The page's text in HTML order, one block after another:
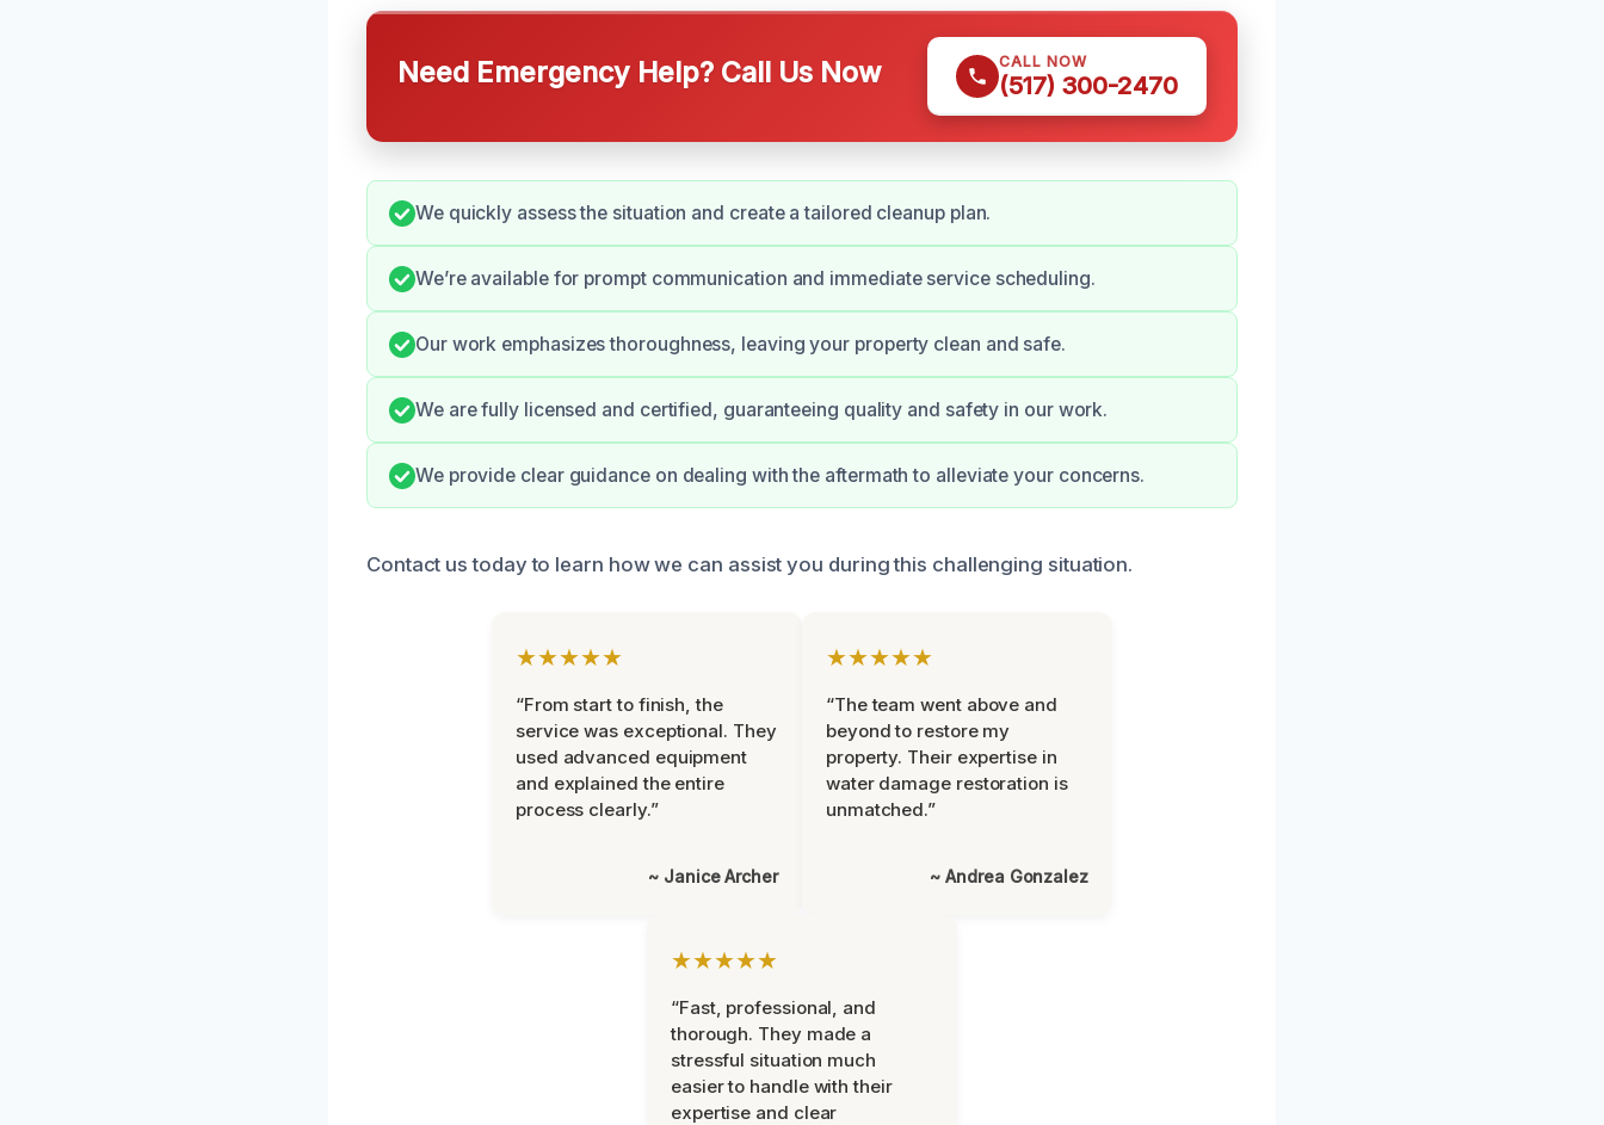
Need Emergency Help? Call Us Now CALL NOW
(517) 300-2470
We quickly assess the situation and create a tailored cleanup plan.
We’re available for prompt communication and immediate service scheduling.
Our work emphasizes thoroughness, leaving your property clean and safe.
We are fully licensed and certified, guaranteeing quality and safety in our work.
We provide clear guidance on dealing with the aftermath to alleviate your concerns.
Contact us today to learn how we can assist you during this challenging situation.
★★★★★
“From start to finish, the
service was exceptional. They
used advanced equipment
and explained the entire
process clearly.”
~ Janice Archer
★★★★★
“The team went above and
beyond to restore my
property. Their expertise in
water damage restoration is
unmatched.”
~ Andrea Gonzalez
★★★★★
“Fast, professional, and
thorough. They made a
stressful situation much
easier to handle with their
expertise and clear